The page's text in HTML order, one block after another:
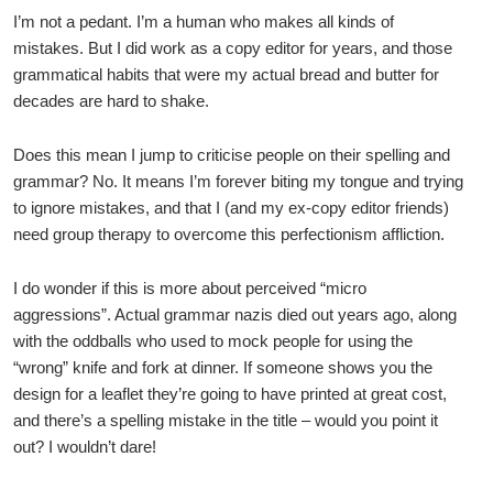
I’m not a pedant. I’m a human who makes all kinds of
mistakes. But I did work as a copy editor for years, and those
grammatical habits that were my actual bread and butter for
decades are hard to shake.
Does this mean I jump to criticise people on their spelling and
grammar? No. It means I’m forever biting my tongue and trying
to ignore mistakes, and that I (and my ex-copy editor friends)
need group therapy to overcome this perfectionism affliction.
I do wonder if this is more about perceived “micro
aggressions”. Actual grammar nazis died out years ago, along
with the oddballs who used to mock people for using the
“wrong” knife and fork at dinner. If someone shows you the
design for a leaflet they’re going to have printed at great cost,
and there’s a spelling mistake in the title – would you point it
out? I wouldn’t dare!